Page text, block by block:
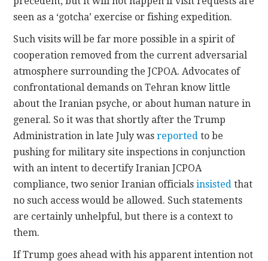
seen as a ‘gotcha’ exercise or fishing expedition.
Such visits will be far more possible in a spirit of
cooperation removed from the current adversarial
atmosphere surrounding the JCPOA. Advocates of
confrontational demands on Tehran know little
about the Iranian psyche, or about human nature in
general. So it was that shortly after the Trump
Administration in late July wasreported to be
pushing for military site inspections in conjunction
with an intent to decertify Iranian JCPOA
compliance, two senior Iranian officialsinsisted that
no such access would be allowed. Such statements
are certainly unhelpful, but there is a context to
them.
If Trump goes ahead with his apparent intention not